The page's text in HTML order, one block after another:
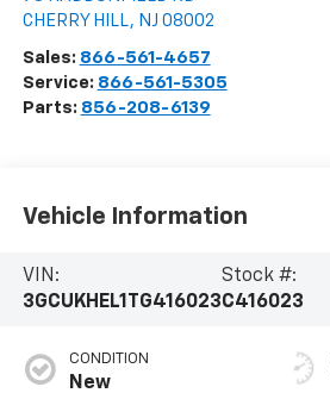
CHERRY HILL, NJ 08002
Sales: 866-561-4657
Service: 866-561-5305
Parts: 856-208-6139
Vehicle Information
VIN:
3GCUKHEL1TG416023
Stock #:
C416023
CONDITION
New